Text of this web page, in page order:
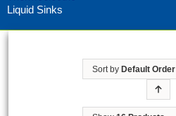
Liquid Sinks
Sort by Default Order